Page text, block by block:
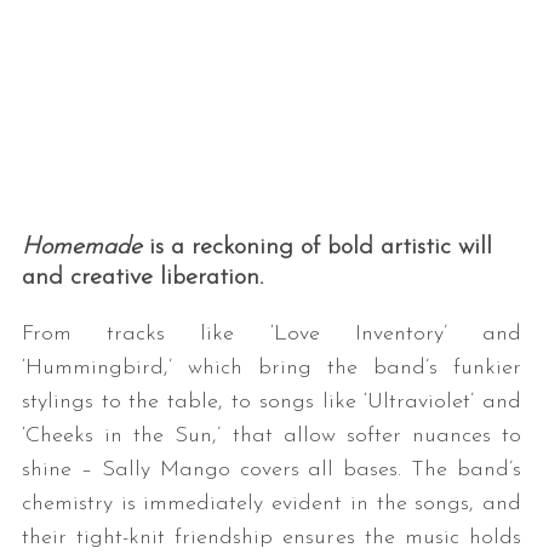
Homemade is a reckoning of bold artistic will
and creative liberation.
From tracks like ‘Love Inventory’ and
‘Hummingbird,’ which bring the band’s funkier
stylings to the table, to songs like ‘Ultraviolet’ and
‘Cheeks in the Sun,’ that allow softer nuances to
shine – Sally Mango covers all bases. The band’s
chemistry is immediately evident in the songs, and
their tight-knit friendship ensures the music holds